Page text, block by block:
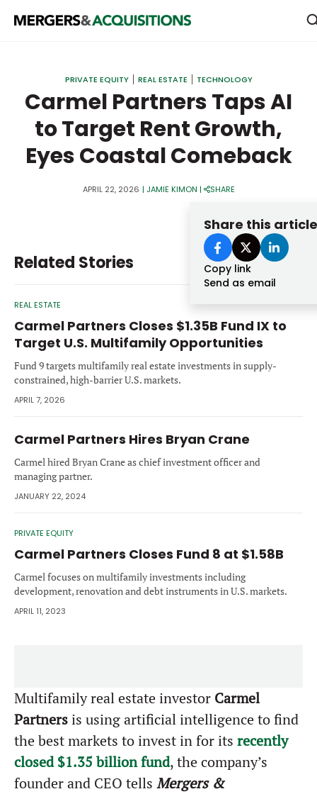
M&A MAGAZINE
LOGIN BECOME A MEMBER
STRATEGICS & FAMILY OFFICES
BANKERS & ADVISORS
LENDERS & PRIVATE CREDIT
PEOPLE
Email
Forgot password?
Don’t have an account?Register
PRIVATE EQUITY REAL ESTATE TECHNOLOGY
Carmel Partners Taps AI
to Target Rent Growth,
Eyes Coastal Comeback
APRIL 22, 2026 | JAMIE KIMON | SHARE
Share this article
Copy link
Send as email
Related Stories
REAL ESTATE
Carmel Partners Closes $1.35B Fund IX to
Target U.S. Multifamily Opportunities
Fund 9 targets multifamily real estate investments in supply-
constrained, high-barrier U.S. markets.
APRIL 7, 2026
Carmel Partners Hires Bryan Crane
Carmel hired Bryan Crane as chief investment officer and
managing partner.
JANUARY 22, 2024
PRIVATE EQUITY
Carmel Partners Closes Fund 8 at $1.58B
Carmel focuses on multifamily investments including
development, renovation and debt instruments in U.S. markets.
APRIL 11, 2023
Multifamily real estate investor Carmel
Partners is using artificial intelligence to find
the best markets to invest in for its recently
closed $1.35 billion fund, the company’s
founder and CEO tells Mergers &